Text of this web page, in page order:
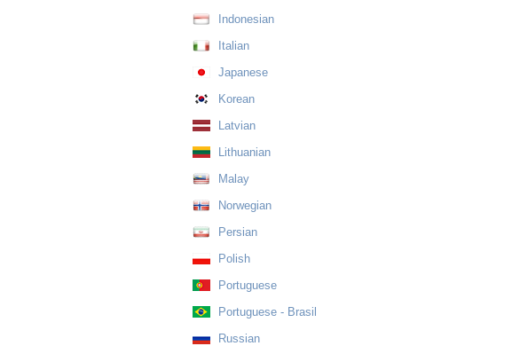
Indonesian
Italian
Japanese
Korean
Latvian
Lithuanian
Malay
Norwegian
Persian
Polish
Portuguese
Portuguese - Brasil
Russian